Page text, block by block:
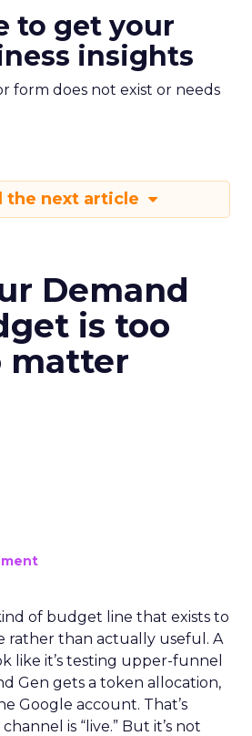
to get your
insights
form does not exist or needs
the next article
Demand
is too
matter
of budget line that exists to
rather than actually useful. A
like it’s testing upper-funnel
Gen gets a token allocation,
Google account. That’s
is “live.” But it’s not